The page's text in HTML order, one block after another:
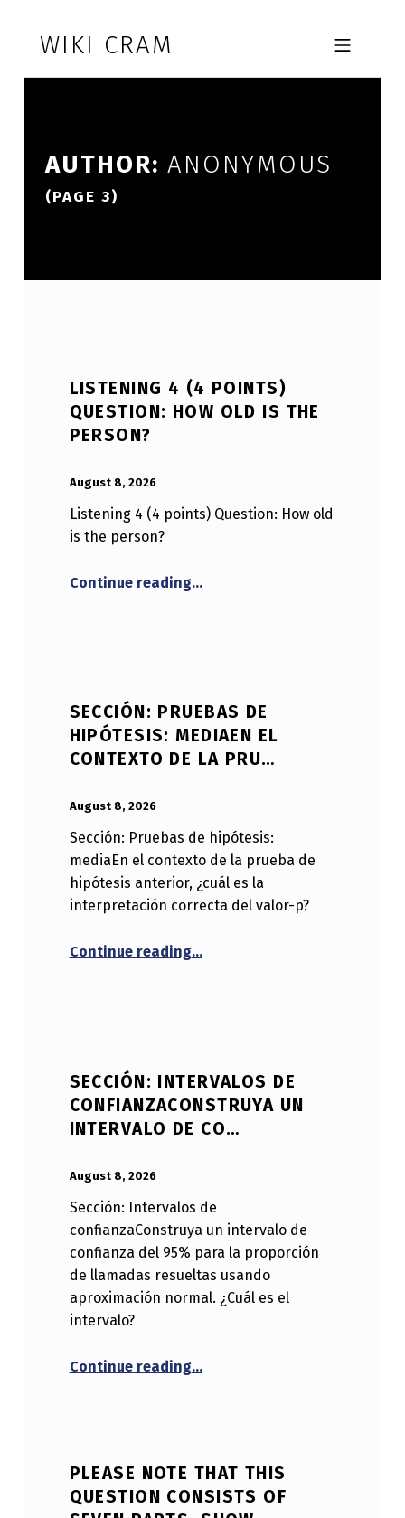
WIKI CRAM MOBILE MENU
AUTHOR:ANONYMOUS
(PAGE 3)
LISTENING 4 (4 POINTS)
QUESTION: HOW OLD IS THE
PERSON?
August 8, 2026
Listening 4 (4 points) Question: How old
is the person?
Continue reading…
SECCIÓN: PRUEBAS DE
HIPÓTESIS: MEDIAEN EL
CONTEXTO DE LA PRU…
August 8, 2026
Sección: Pruebas de hipótesis:
mediaEn el contexto de la prueba de
hipótesis anterior, ¿cuál es la
interpretación correcta del valor-p?
Continue reading…
SECCIÓN: INTERVALOS DE
CONFIANZACONSTRUYA UN
INTERVALO DE CO…
August 8, 2026
Sección: Intervalos de
confianzaConstruya un intervalo de
confianza del 95% para la proporción
de llamadas resueltas usando
aproximación normal. ¿Cuál es el
intervalo?
Continue reading…
PLEASE NOTE THAT THIS
QUESTION CONSISTS OF